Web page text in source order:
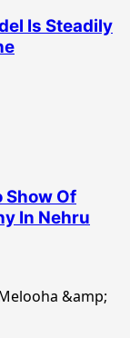
Is Steadily
Show Of
In Nehru